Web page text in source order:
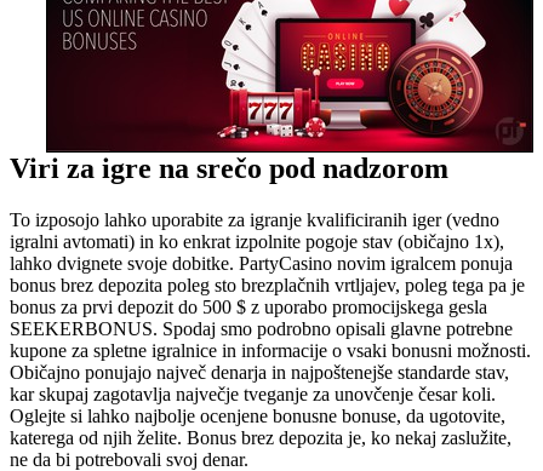
Viri za igre na srečo pod nadzorom
To izposojo lahko uporabite za igranje kvalificiranih iger (vedno
igralni avtomati) in ko enkrat izpolnite pogoje stav (običajno 1x),
lahko dvignete svoje dobitke. PartyCasino novim igralcem ponuja
bonus brez depozita poleg sto brezplačnih vrtljajev, poleg tega pa je
bonus za prvi depozit do 500 $ z uporabo promocijskega gesla
SEEKERBONUS. Spodaj smo podrobno opisali glavne potrebne
kupone za spletne igralnice in informacije o vsaki bonusni možnosti.
Običajno ponujajo največ denarja in najpoštenejše standarde stav,
kar skupaj zagotavlja največje tveganje za unovčenje česar koli.
Oglejte si lahko najbolje ocenjene bonusne bonuse, da ugotovite,
katerega od njih želite. Bonus brez depozita je, ko nekaj zaslužite,
ne da bi potrebovali svoj denar.